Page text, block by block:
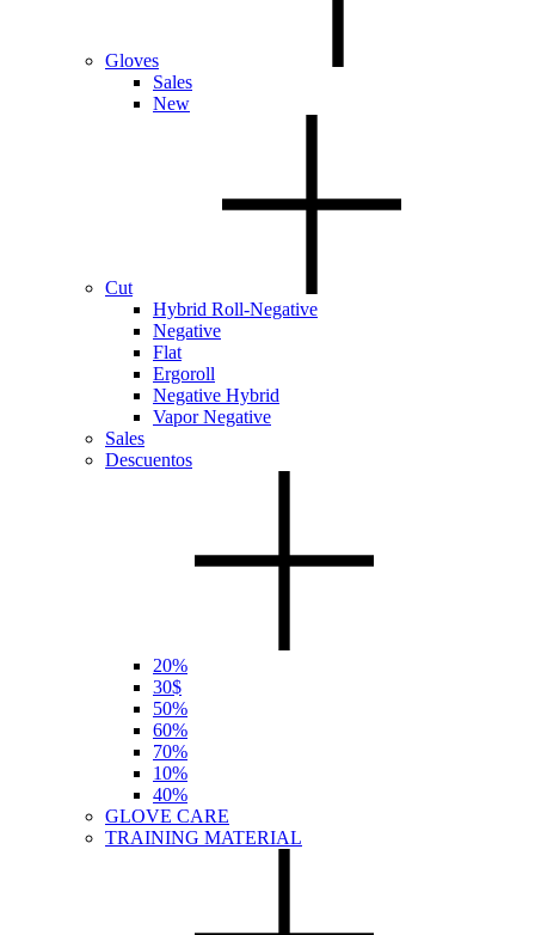
Gloves
Sales
New
Cut
Hybrid Roll-Negative
Negative
Flat
Ergoroll
Negative Hybrid
Vapor Negative
Sales
Descuentos
20%
30$
50%
60%
70%
10%
40%
GLOVE CARE
TRAINING MATERIAL